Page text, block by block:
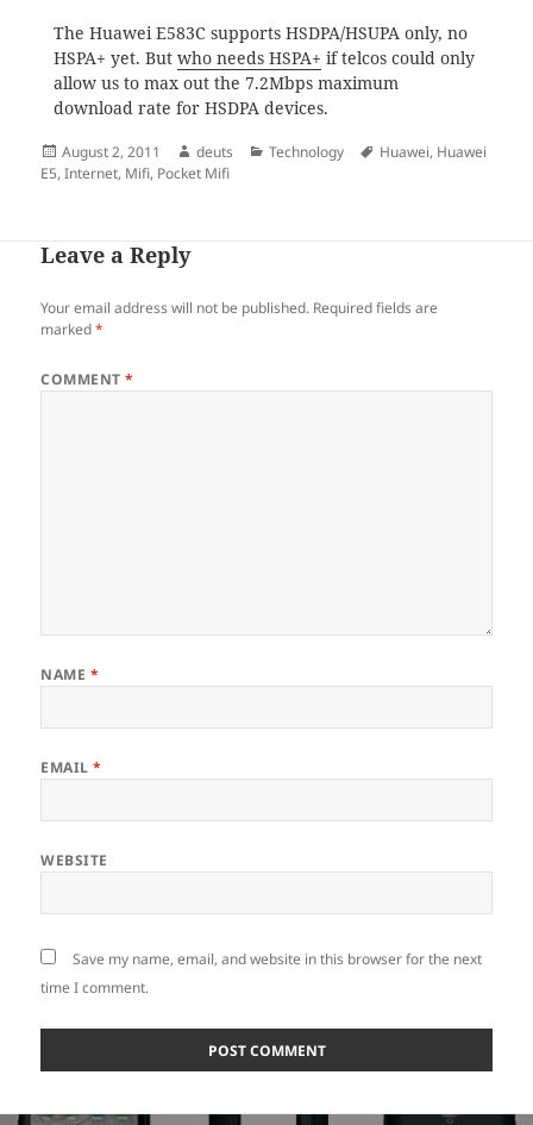
The Huawei E583C supports HSDPA/HSUPA only, no
HSPA+ yet. But who needs HSPA+ if telcos could only
allow us to max out the 7.2Mbps maximum
download rate for HSDPA devices.
Posted
on
August 2, 2011 Author
deuts Categories
Technology Tags
Huawei, Huawei
E5,Internet, Mifi, Pocket Mifi
Leave a Reply
Your email address will not be published. Required fields are
marked*
COMMENT*
NAME *
EMAIL*
WEBSITE
Save my name, email, and website in this browser for the next
time I comment.